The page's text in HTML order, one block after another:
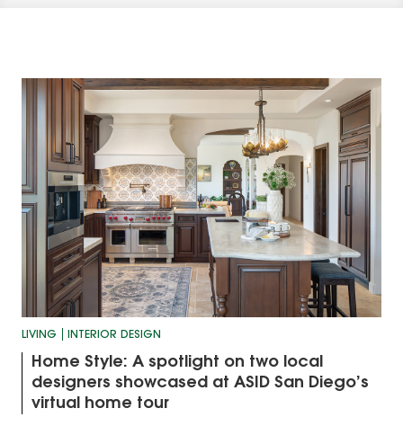
LIVING INTERIOR DESIGN
Home Style: A spotlight on two local
designers showcased at ASID San Diego’s
virtual home tour